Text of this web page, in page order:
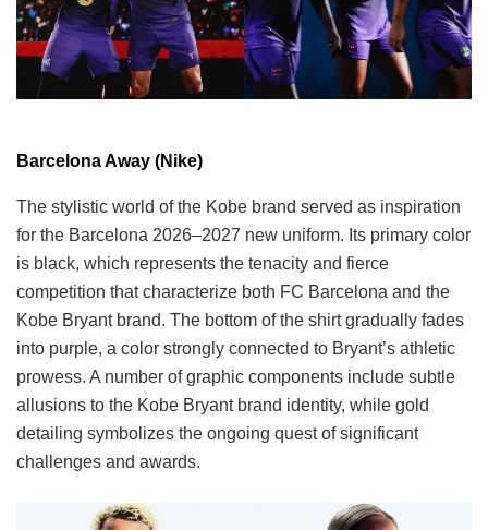
Barcelona Away (Nike)
The stylistic world of the Kobe brand served as inspiration
for the Barcelona 2026–2027 new uniform. Its primary color
is black, which represents the tenacity and fierce
competition that characterize both FC Barcelona and the
Kobe Bryant brand. The bottom of the shirt gradually fades
into purple, a color strongly connected to Bryant’s athletic
prowess. A number of graphic components include subtle
allusions to the Kobe Bryant brand identity, while gold
detailing symbolizes the ongoing quest of significant
challenges and awards.